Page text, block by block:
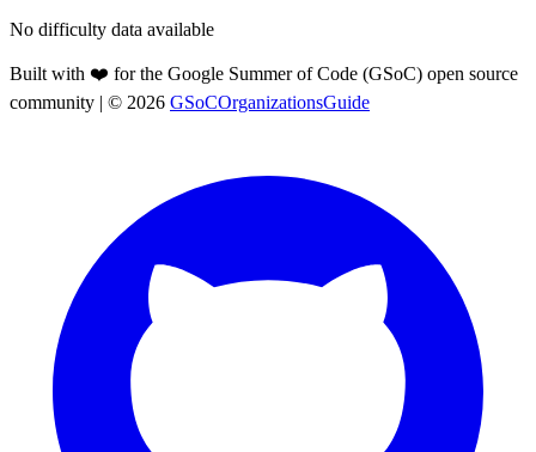
No difficulty data available
Built with ❤️ for the Google Summer of Code (GSoC) open source
community | © 2026 GSoCOrganizationsGuide